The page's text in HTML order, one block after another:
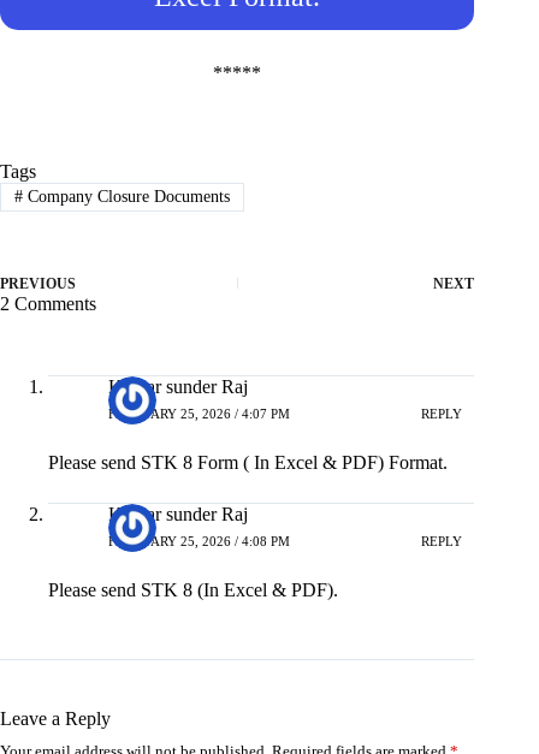
*****
Tags
#Company Closure Documents
PREVIOUS NEXT
2 Comments
Kumar sunder Raj
FEBRUARY 25, 2026 / 4:07 PM REPLY
Please send STK 8 Form ( In Excel & PDF) Format.
Kumar sunder Raj
FEBRUARY 25, 2026 / 4:08 PM REPLY
Please send STK 8 (In Excel & PDF).
Leave a Reply